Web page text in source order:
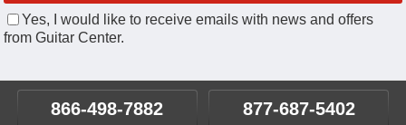
Yes, I would like to receive emails with news and offers
from Guitar Center.
866-498-7882 877-687-5402